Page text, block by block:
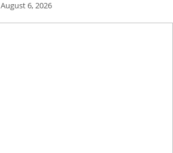
August 6, 2026